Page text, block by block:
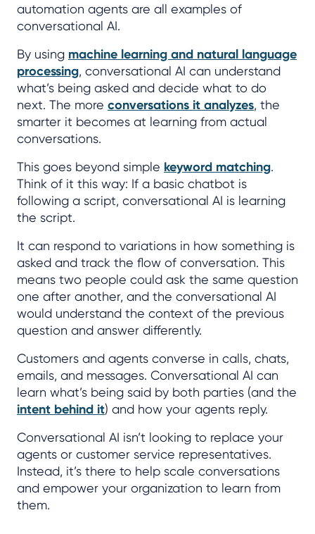
automation agents are all examples of
conversational AI.
By using machine learning and natural language
processing, conversational AI can understand
what’s being asked and decide what to do
next. The more conversations it analyzes, the
smarter it becomes at learning from actual
conversations.
This goes beyond simple keyword matching.
Think of it this way: If a basic chatbot is
following a script, conversational AI is learning
the script.
It can respond to variations in how something is
asked and track the flow of conversation. This
means two people could ask the same question
one after another, and the conversational AI
would understand the context of the previous
question and answer differently.
Customers and agents converse in calls, chats,
emails, and messages. Conversational AI can
learn what’s being said by both parties (and the
intent behind it) and how your agents reply.
Conversational AI isn’t looking to replace your
agents or customer service representatives.
Instead, it’s there to help scale conversations
and empower your organization to learn from
them.